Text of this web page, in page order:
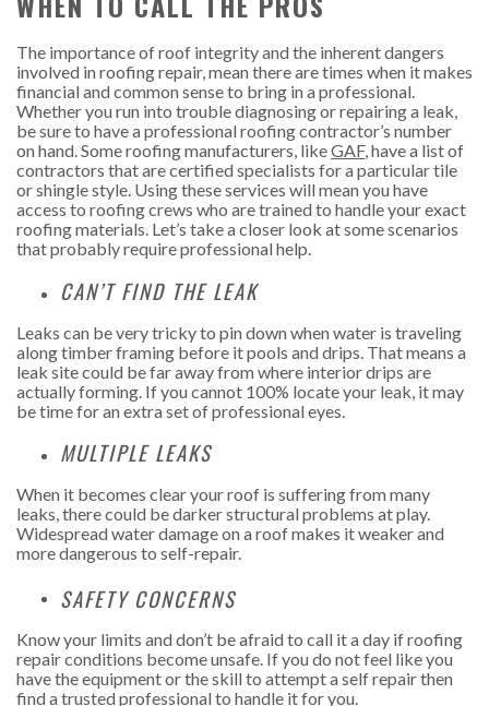
The importance of roof integrity and the inherent dangers
involved in roofing repair, mean there are times when it makes
financial and common sense to bring in a professional.
Whether you run into trouble diagnosing or repairing a leak,
be sure to have a professional roofing contractor’s number
on hand. Some roofing manufacturers, likeGAF, have a list of
contractors that are certified specialists for a particular tile
or shingle style. Using these services will mean you have
access to roofing crews who are trained to handle your exact
roofing materials. Let’s take a closer look at some scenarios
that probably require professional help.
CAN’T FIND THE LEAK
Leaks can be very tricky to pin down when water is traveling
along timber framing before it pools and drips. That means a
leak site could be far away from where interior drips are
actually forming. If you cannot 100% locate your leak, it may
be time for an extra set of professional eyes.
MULTIPLE LEAKS
When it becomes clear your roof is suffering from many
leaks, there could be darker structural problems at play.
Widespread water damage on a roof makes it weaker and
more dangerous to self-repair.
SAFETY CONCERNS
Know your limits and don’t be afraid to call it a day if roofing
repair conditions become unsafe. If you do not feel like you
have the equipment or the skill to attempt a self repair then
find a trusted professional to handle it for you.